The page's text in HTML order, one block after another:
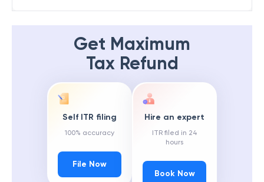
Get Maximum
Tax Refund
Self ITR filing
100% accuracy
File Now
Hire an expert
ITR filed in 24
hours
Book Now